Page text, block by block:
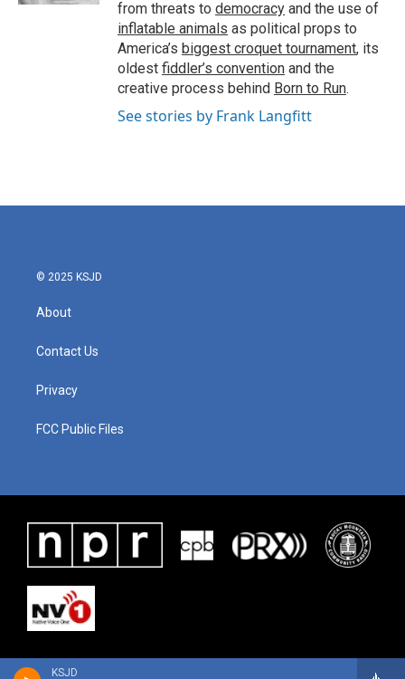
KSJD
from threats to democracy and the use of
inflatable animals as political props to
America’s biggest croquet tournament, its
oldest fiddler’s convention and the
creative process behind Born to Run.
See stories by Frank Langfitt
© 2025 KSJD
About
Contact Us
Privacy
FCC Public Files